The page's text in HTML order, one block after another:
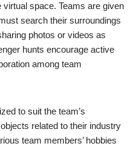
space. Teams are given
search their surroundings
photos or videos as
hunts encourage active
among team
to suit the team’s
related to their industry
team members’ hobbies